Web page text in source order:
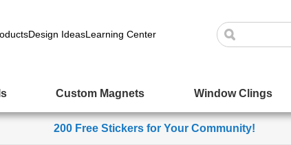
Design IdeasLearning Center
Custom Magnets Window Clings
200 Free Stickers for Your Community!